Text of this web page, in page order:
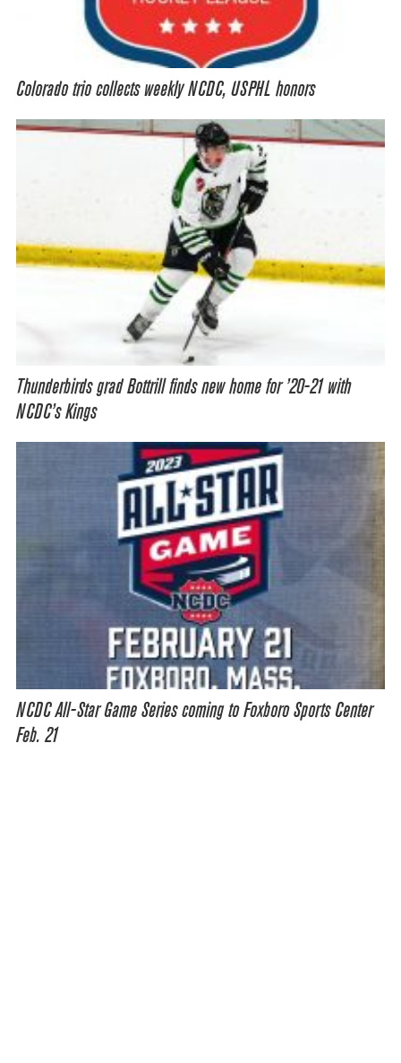
Colorado trio collects weekly NCDC, USPHL honors
Thunderbirds grad Bottrill finds new home for ’20-21 with
NCDC’s Kings
NCDC All-Star Game Series coming to Foxboro Sports Center
Feb. 21